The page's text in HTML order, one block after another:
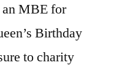
an MBE for
Birthday
to charity